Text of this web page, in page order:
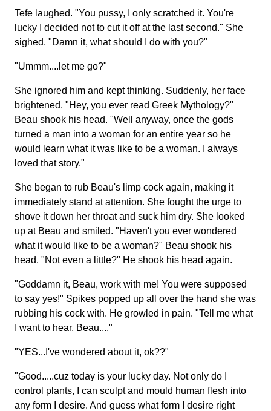
Tefe laughed. "You pussy, I only scratched it. You're
lucky I decided not to cut it off at the last second." She
sighed. "Damn it, what should I do with you?"
"Ummm....let me go?"
She ignored him and kept thinking. Suddenly, her face
brightened. "Hey, you ever read Greek Mythology?"
Beau shook his head. "Well anyway, once the gods
turned a man into a woman for an entire year so he
would learn what it was like to be a woman. I always
loved that story."
She began to rub Beau's limp cock again, making it
immediately stand at attention. She fought the urge to
shove it down her throat and suck him dry. She looked
up at Beau and smiled. "Haven't you ever wondered
what it would like to be a woman?" Beau shook his
head. "Not even a little?" He shook his head again.
"Goddamn it, Beau, work with me! You were supposed
to say yes!" Spikes popped up all over the hand she was
rubbing his cock with. He growled in pain. "Tell me what
I want to hear, Beau...."
"YES...I've wondered about it, ok??"
"Good.....cuz today is your lucky day. Not only do I
control plants, I can sculpt and mould human flesh into
any form I desire. And guess what form I desire right